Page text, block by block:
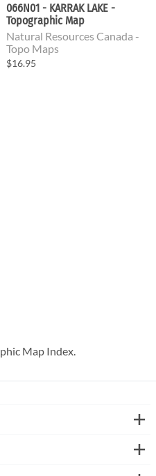
066N01 - KARRAK LAKE -
Topographic Map
Natural Resources Canada -
Topo Maps
$16.95
Map Index.